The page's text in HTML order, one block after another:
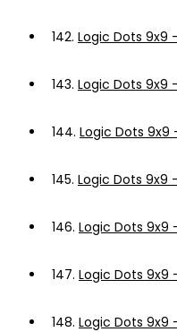
142. Logic Dots 9x9
143. Logic Dots 9x9 -
144. Logic Dots 9x9
145. Logic Dots 9x9 -
146. Logic Dots 9x9
147. Logic Dots 9x9
148. Logic Dots 9x9